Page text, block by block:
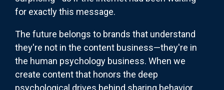
for exactly this message.
The future belongs to brands that understand
they're not in the content business—they're in
the human psychology business. When we
create content that honors the deep
psychological drives behind sharing behavior,